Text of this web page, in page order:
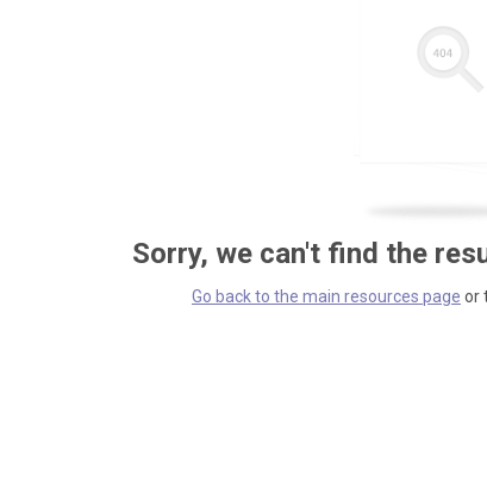
Sorry, we can't find the
Go back to the main resources page or